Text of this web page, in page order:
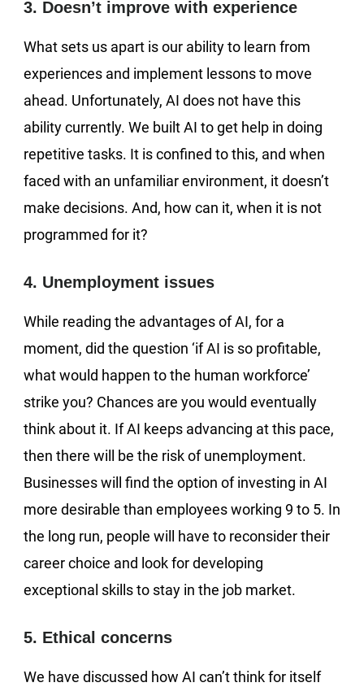
3. Doesn’t improve with experience
What sets us apart is our ability to learn from
experiences and implement lessons to move
ahead. Unfortunately, AI does not have this
ability currently. We built AI to get help in doing
repetitive tasks. It is confined to this, and when
faced with an unfamiliar environment, it doesn’t
make decisions. And, how can it, when it is not
programmed for it?
4. Unemployment issues
While reading the advantages of AI, for a
moment, did the question ‘if AI is so profitable,
what would happen to the human workforce’
strike you? Chances are you would eventually
think about it. If AI keeps advancing at this pace,
then there will be the risk of unemployment.
Businesses will find the option of investing in AI
more desirable than employees working 9 to 5. In
the long run, people will have to reconsider their
career choice and look for developing
exceptional skills to stay in the job market.
5. Ethical concerns
We have discussed how AI can’t think for itself